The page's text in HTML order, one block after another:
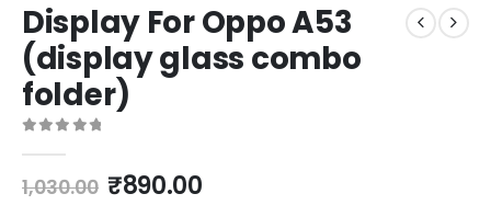
Display For Oppo A53
(display glass combo
folder)
1,030.00 Original
₹890.00Current